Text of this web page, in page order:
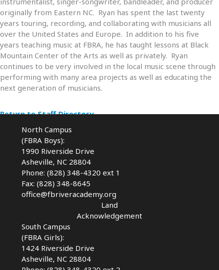
originally from Eastern NC. Ryan has spent the last twenty
years touring, recording, and collaborating with musicians all
over the United States and Europe. In addition to his five
years teaching music at FBRA, he has taught lessons at Black
Mountain Center of the Arts as well as privately. Ryan
continues to be very involved in the local music scene through
performing with many area projects as well as educating the
next generation of musicians.
Return to Staff Directory
North Campus
(FBRA Boys):
1990 Riverside Drive
Asheville, NC 28804
Phone: (828) 348-4320 ext 1
Fax: (828) 348-8645
office@fbriveracademy.org
Land
Acknowledgement
South Campus
(FBRA Girls):
1424 Riverside Drive
Asheville, NC 28804